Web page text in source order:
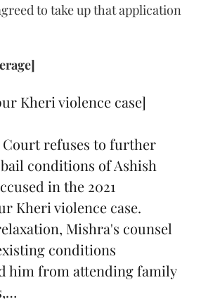
to take up that application
Kheri violence case]
Court refuses to further
conditions of Ashish
in the 2021
Kheri violence case.
Mishra's counsel
conditions
him from attending family